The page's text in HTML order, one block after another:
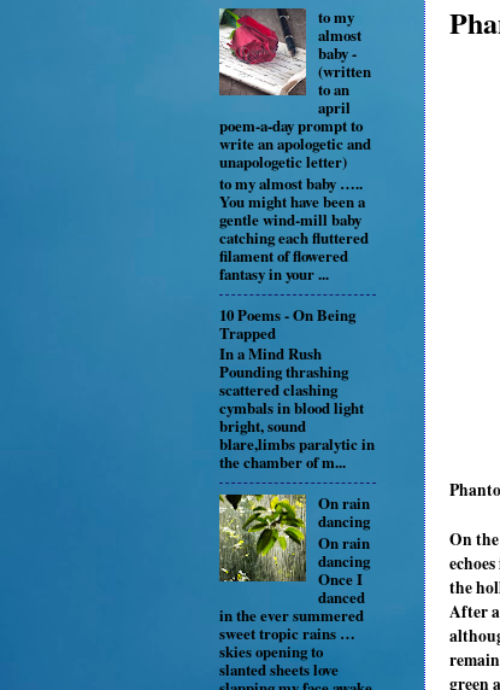
On
the
After
green
to my
almost
baby -
(written
to an
april
poem-a-day prompt to
write an apologetic and
unapologetic letter)
to my almost baby …..
You might have been a
gentle wind-mill baby
catching each fluttered
filament of flowered
fantasy in your ...
10 Poems - On Being
Trapped
In a Mind Rush
Pounding thrashing
scattered clashing
cymbals in blood light
bright, sound
blare,limbs paralytic in
the chamber of m...
On rain
dancing
On rain
dancing
Once I
danced
in the ever summered
sweet tropic rains …
skies opening to
slanted sheets love